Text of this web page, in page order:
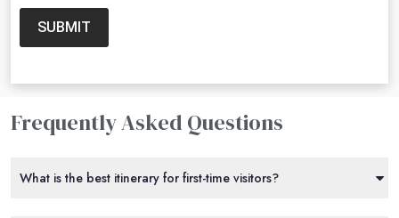
SUBMIT
Frequently Asked Questions
What is the best itinerary for first-time visitors?